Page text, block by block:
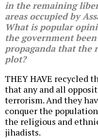
in the remaining
areas occupied by
What is popular
the government
propaganda that the
plot?
THEY HAVE recycled
that any and all
terrorism. And they
conquer the
the religious and
jihadists.